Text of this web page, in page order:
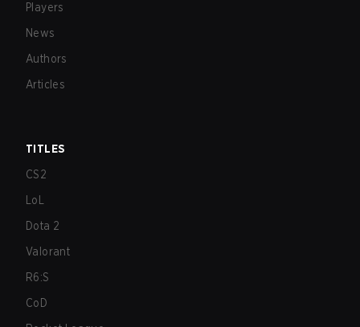
Players
News
Authors
Articles
TITLES
CS2
LoL
Dota 2
Valorant
R6:S
CoD